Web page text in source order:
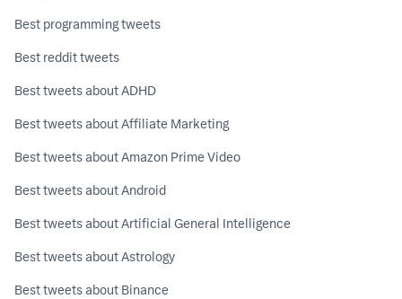
Best programming tweets
Best reddit tweets
Best tweets about ADHD
Best tweets about Affiliate Marketing
Best tweets about Amazon Prime Video
Best tweets about Android
Best tweets about Artificial General Intelligence
Best tweets about Astrology
Best tweets about Binance